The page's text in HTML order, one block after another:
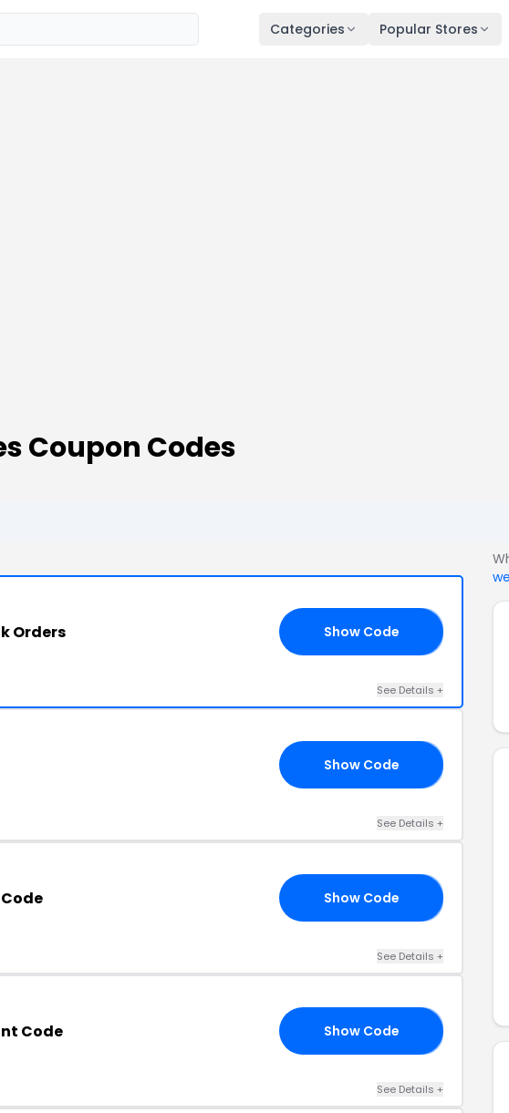
Categories Popular Stores
Coupon Codes
Orders Show Code
See Details +
Show Code
See Details +
Show Code
See Details +
Code Show Code
See Details +